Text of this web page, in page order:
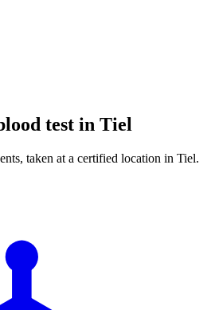
test in Tiel
taken at a certified location in Tiel.